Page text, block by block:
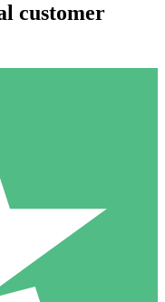
Packs
monthly commitment
customer